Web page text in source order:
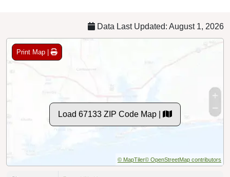
Data Last Updated: August 1, 2026
Print Map |
Load 67133 ZIP Code Map |
© MapTiler© OpenStreetMap contributors